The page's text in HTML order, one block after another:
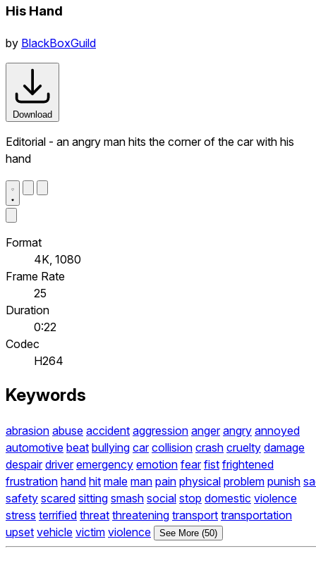
His Hand
by BlackBoxGuild
Download
Editorial - an angry man hits the corner of the car with his
hand
Format
4K, 1080
Frame Rate
25
Duration
0:22
Codec
H264
Keywords
abrasion abuse accident aggression anger angry annoyed
automotive beat bullying car collision crash cruelty damage
despair driver emergency emotion fear fist frightened
frustration hand hit male man pain physical problem punish
safety scared sitting smash social stop domestic violence
stress terrified threat threatening transport transportation
upset vehicle victim violence See More (50)